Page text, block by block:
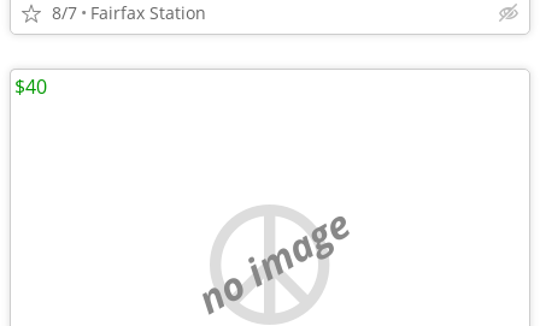
8/7 Fairfax Station
no image
$40